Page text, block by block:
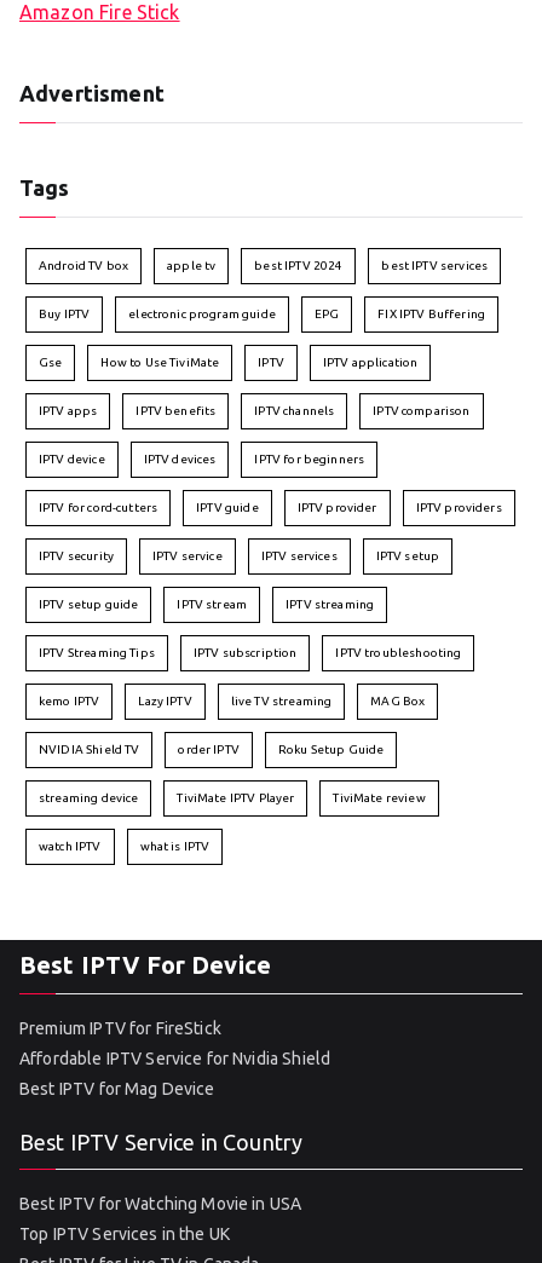
Amazon Fire Stick
Advertisment
Tags
Android TV box apple tv best IPTV 2024 best IPTV services
Buy IPTV electronic program guide EPG FIX IPTV Buffering
Gse How to Use TiviMate IPTV IPTV application
IPTV apps IPTV benefits IPTV channels IPTV comparison
IPTV device IPTV devices IPTV for beginners
IPTV for cord-cutters IPTV guide IPTV provider IPTV providers
IPTV security IPTV service IPTV services IPTV setup
IPTV setup guide IPTV stream IPTV streaming
IPTV Streaming Tips IPTV subscription IPTV troubleshooting
kemo IPTV Lazy IPTV live TV streaming MAG Box
NVIDIA Shield TV order IPTV Roku Setup Guide
streaming device TiviMate IPTV Player TiviMate review
watch IPTV what is IPTV
Best IPTV For Device
Premium IPTV for FireStick
Affordable IPTV Service for Nvidia Shield
Best IPTV for Mag Device
Best IPTV Service in Country
Best IPTV for Watching Movie in USA
Top IPTV Services in the UK